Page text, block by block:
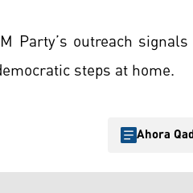
Party’s outreach
steps at home.
Ahora